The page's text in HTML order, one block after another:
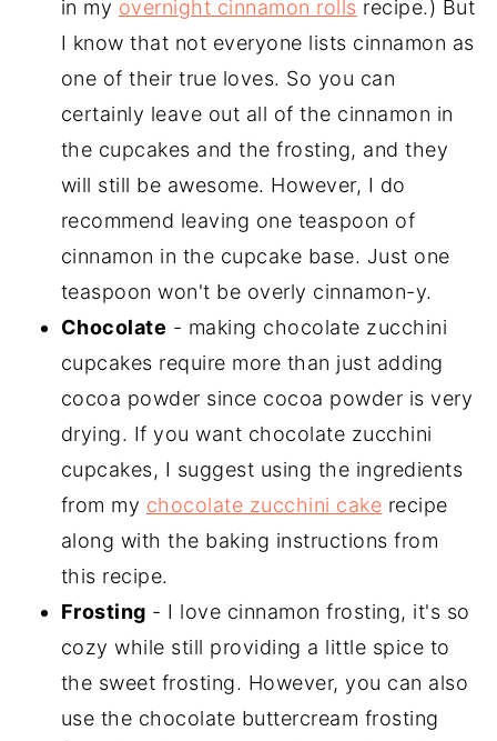
in my overnight cinnamon rolls recipe.) But
I know that not everyone lists cinnamon as
one of their true loves. So you can
certainly leave out all of the cinnamon in
the cupcakes and the frosting, and they
will still be awesome. However, I do
recommend leaving one teaspoon of
cinnamon in the cupcake base. Just one
teaspoon won't be overly cinnamon-y.
Chocolate - making chocolate zucchini
cupcakes require more than just adding
cocoa powder since cocoa powder is very
drying. If you want chocolate zucchini
cupcakes, I suggest using the ingredients
from my chocolate zucchini cake recipe
along with the baking instructions from
this recipe.
Frosting - I love cinnamon frosting, it's so
cozy while still providing a little spice to
the sweet frosting. However, you can also
use the chocolate buttercream frosting